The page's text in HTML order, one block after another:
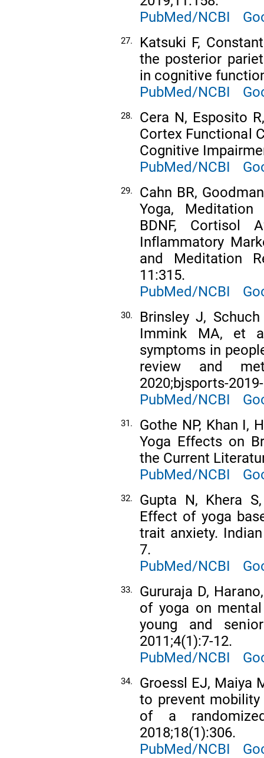
PubMed/NCBI
27.
Katsuki F,
the posterior
in cognitive
PubMed/NCBI
28.
Cera N, Esposito
Cortex Functional
Cognitive
PubMed/NCBI
29.
Cahn BR,
Yoga,
BDNF, Cortisol
Inflammatory
and Meditation
11:315.
PubMed/NCBI
30.
Brinsley J,
Immink MA, et
symptoms in
review and
2020;bjsports-
PubMed/NCBI
31.
Gothe NP, Khan I,
Yoga Effects on
the Current
PubMed/NCBI
32.
Gupta N, Khera
Effect of yoga
trait anxiety.
7.
PubMed/NCBI
33.
Gururaja D,
of yoga on
young and
2011;4(1):7-12.
PubMed/NCBI
34.
Groessl EJ, Maiya
to prevent
of a
2018;18(1):306.
PubMed/NCBI